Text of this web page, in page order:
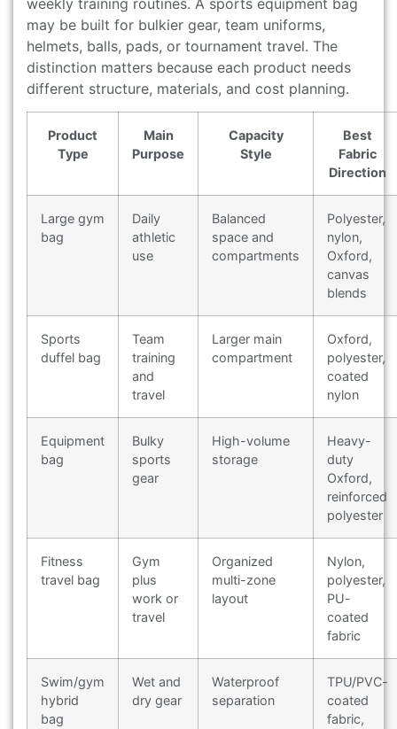
may be built for bulkier gear, team uniforms,
helmets, balls, pads, or tournament travel. The
distinction matters because each product needs
different structure, materials, and cost planning.
Product
Type
Main
Purpose
Capacity
Style
Best
Fabric
Direction
Large gym
bag
Daily
athletic
use
Balanced
space and
compartments
Polyester,
nylon,
Oxford,
canvas
blends
Sports
duffel bag
Team
training
and
travel
Larger main
compartment
Oxford,
polyester,
coated
nylon
Equipment
bag
Bulky
sports
gear
High-volume
storage
Heavy-
duty
Oxford,
reinforced
polyester
Fitness
travel bag
Gym
plus
work or
travel
Organized
multi-zone
layout
Nylon,
polyester,
PU-
coated
fabric
Swim/gym
hybrid
bag
Wet and
dry gear
Waterproof
separation
TPU/PVC-
coated
fabric,